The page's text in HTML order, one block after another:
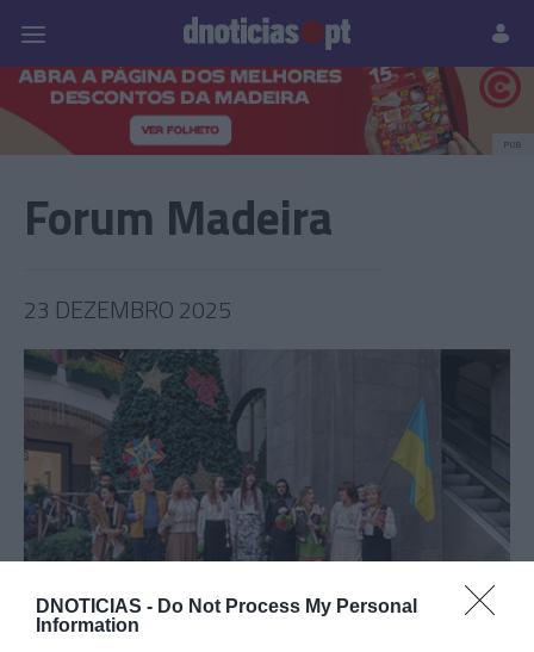
DNOTICIAS - Do Not Process My Personal
Information
Prazeres Paisagens
PUB
Forum Madeira
23 DEZEMBRO 2025
PRODUTOS E MARCAS